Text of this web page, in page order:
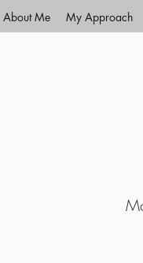
About Me My Approach